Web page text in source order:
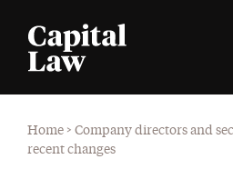
Home > Company directors and
recent changes